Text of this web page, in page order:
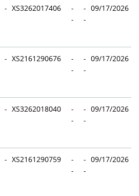
- XS3262017406
-
-
-
-
09/17/2026
- XS2161290676
-
-
-
-
09/17/2026
- XS3262018040
-
-
-
-
09/17/2026
- XS2161290759
-
-
-
-
09/17/2026